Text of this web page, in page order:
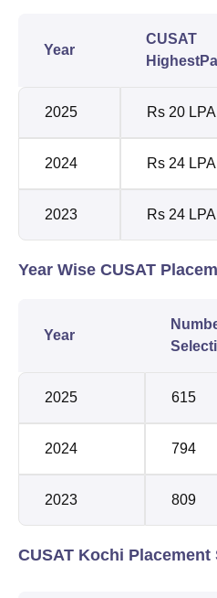
Year
CUSAT
2025 Rs 20 LPA
2024 Rs 24 LPA
2023 Rs 24 LPA
Year Wise CUSAT
Year
2025 615
2024 794
2023 809
CUSAT Kochi